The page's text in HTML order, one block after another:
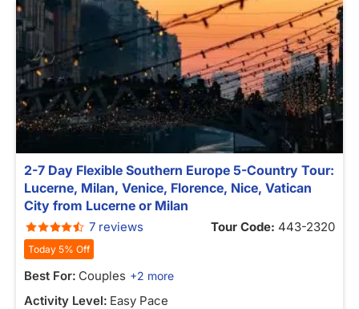
2-7 Day Flexible Southern Europe 5-Country Tour:
Lucerne, Milan, Venice, Florence, Nice, Vatican
City from Lucerne or Milan
7 reviews Tour Code: 443-2320
Today 5% Off
Best For: Couples +2 more
Activity Level: Easy Pace